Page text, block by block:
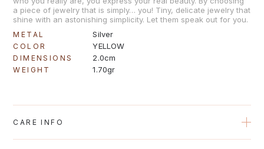
a piece of jewelry that is simply… you! Tiny, delicate jewelry that
shine with an astonishing simplicity. Let them speak out for you.
METAL Silver
COLOR YELLOW
DIMENSIONS 2.0cm
WEIGHT 1.70gr
CARE INFO